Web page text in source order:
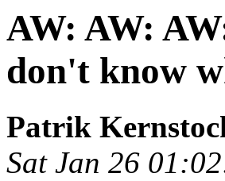
AW: AW:
don't know
Patrik
Sat Jan 26